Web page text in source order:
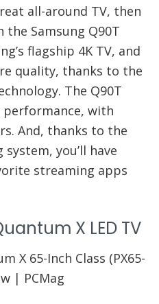
all-around TV, then
the Samsung Q90T
flagship 4K TV, and
quality, thanks to the
The Q90T
performance, with
And, thanks to the
you’ll have
streaming apps
X LED TV